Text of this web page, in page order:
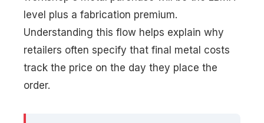
level plus a fabrication premium.
Understanding this flow helps explain why
retailers often specify that final metal costs
track the price on the day they place the
order.